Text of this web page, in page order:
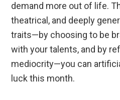
demand more out of life.
theatrical, and deeply
traits—by choosing to be
with your talents, and by
mediocrity—you can
luck this month.